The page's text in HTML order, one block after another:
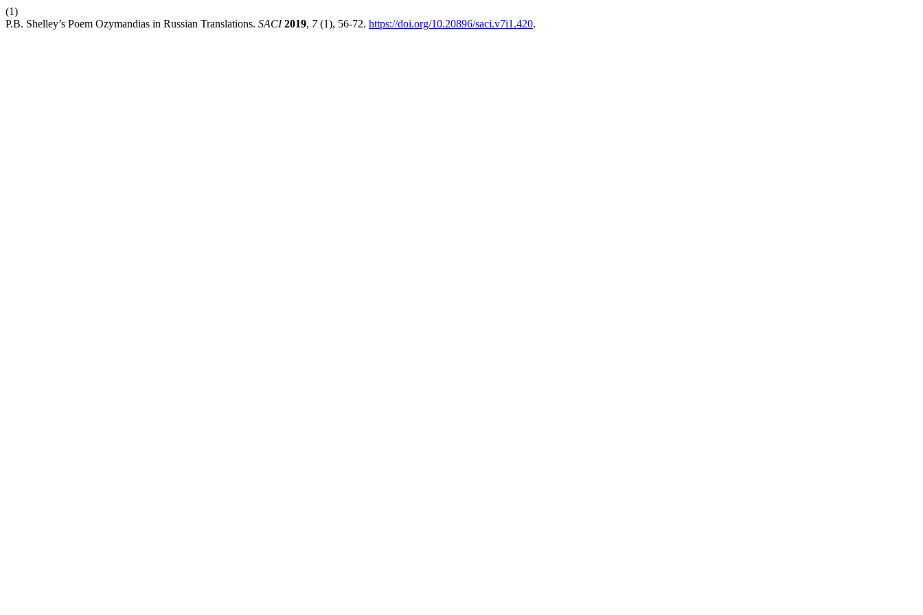
(1)
P.B. Shelley’s Poem Ozymandias in Russian Translations. SACI 2019, 7(1), 56-72. https://doi.org/10.20896/saci.v7i1.420.